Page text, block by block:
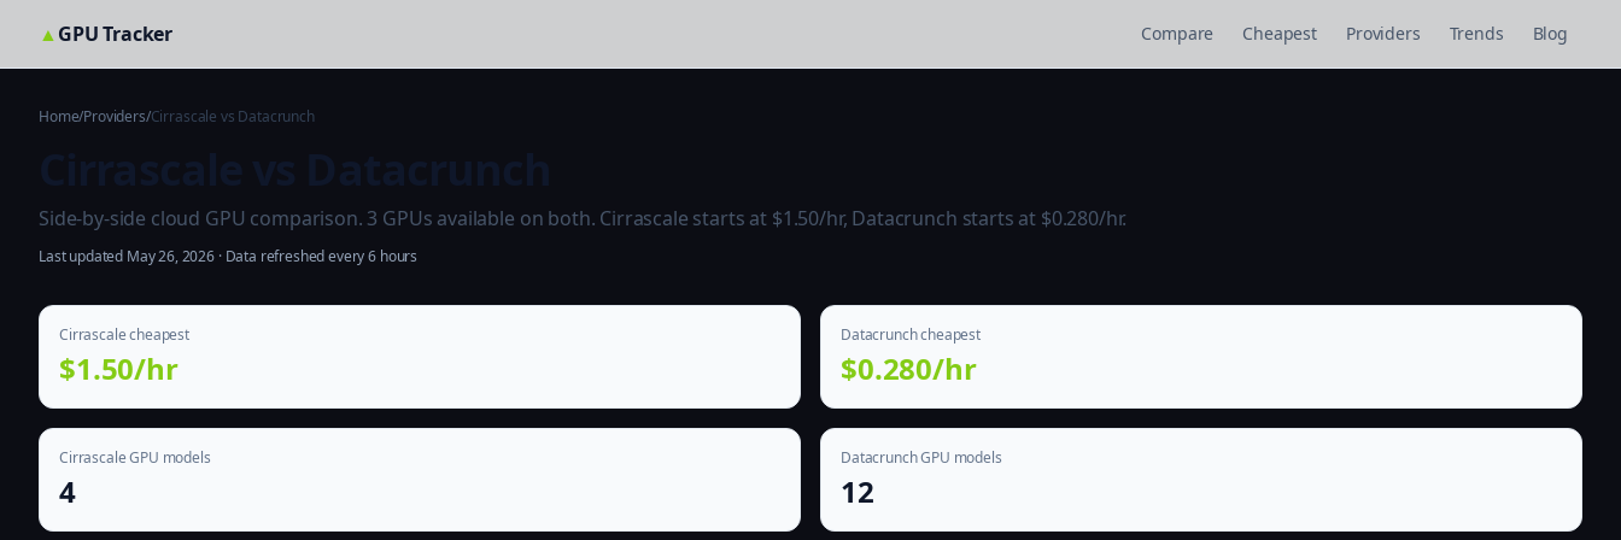
▲GPU Tracker Compare Cheapest Providers Trends Blog
Home/Providers/Cirrascale vs Datacrunch
Side-by-side cloud GPU comparison. 3 GPUs available on both. Cirrascale starts at $1.50/hr, Datacrunch starts at $0.280/hr.
Last updated May 26, 2026 · Data refreshed every 6 hours
Cirrascale cheapest
$1.50/hr
Datacrunch cheapest
$0.280/hr
Cirrascale GPU models
4
Datacrunch GPU models
12